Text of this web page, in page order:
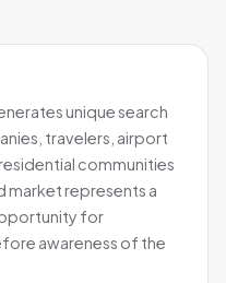
unique search
travelers, airport
communities
market represents a
for
awareness of the